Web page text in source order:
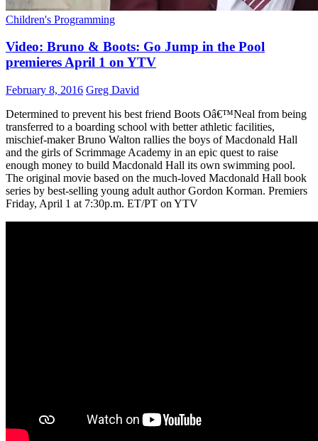
Children's Programming
Video: Bruno & Boots: Go Jump in the Pool
premieres April 1 on YTV
February 8, 2016 Greg David
Determined to prevent his best friend Boots Oâ€™Neal from being
transferred to a boarding school with better athletic facilities,
mischief-maker Bruno Walton rallies the boys of Macdonald Hall
and the girls of Scrimmage Academy in an epic quest to raise
enough money to build Macdonald Hall its own swimming pool.
The original movie based on the much-loved Macdonald Hall book
series by best-selling young adult author Gordon Korman. Premiers
Friday, April 1 at 7:30p.m. ET/PT on YTV